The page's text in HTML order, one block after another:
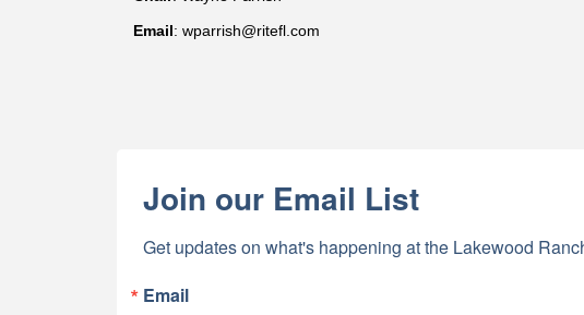
Email: wparrish@ritefl.com
Join our Email List
Get updates on what's happening at the Lakewood
Email